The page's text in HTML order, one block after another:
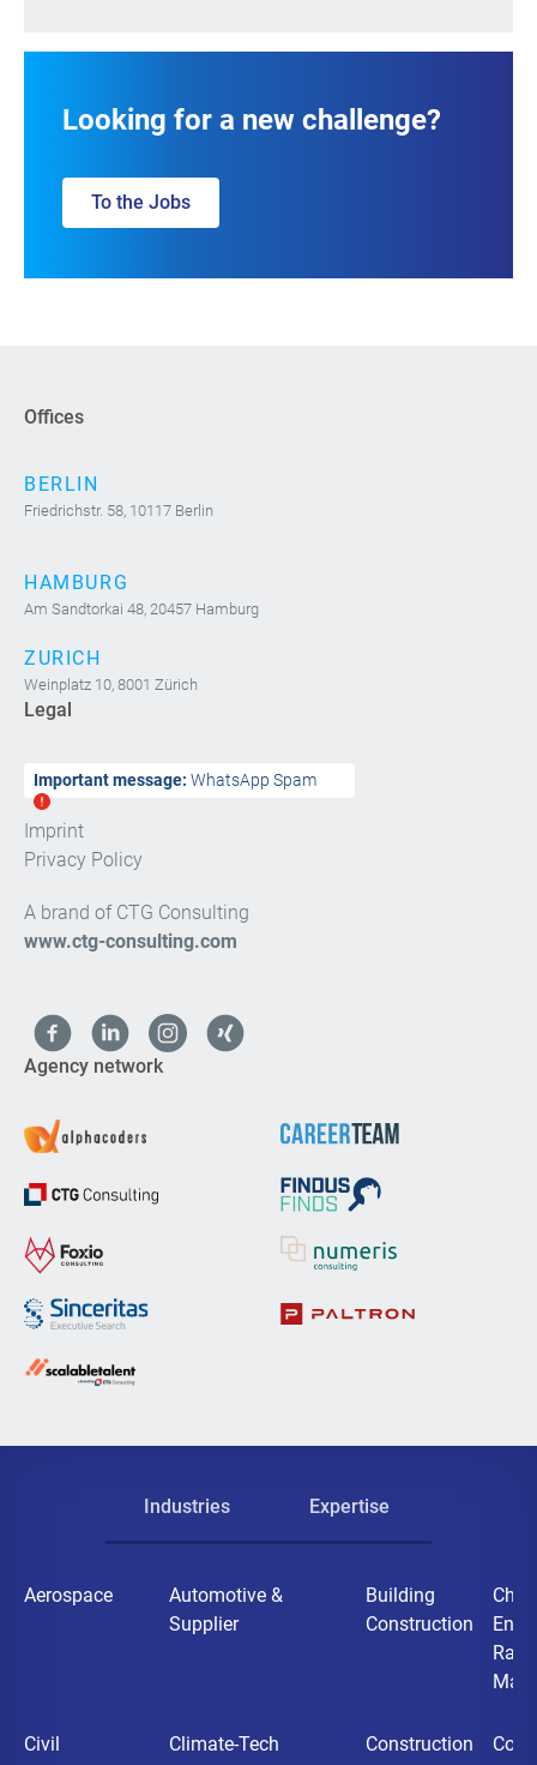
Looking for a new challenge?
To the Jobs
Offices
BERLIN
Friedrichstr. 58, 10117 Berlin
HAMBURG
Am Sandtorkai 48, 20457 Hamburg
ZURICH
Weinplatz 10, 8001 Zürich
Legal
Important message: WhatsApp Spam
Imprint
Privacy Policy
A brand of CTG Consulting
www.ctg-consulting.com
Agency network
Industries Expertise
Aerospace
Automotive &
Supplier
Building
Construction
Raw
Civil
Climate-Tech
Construction